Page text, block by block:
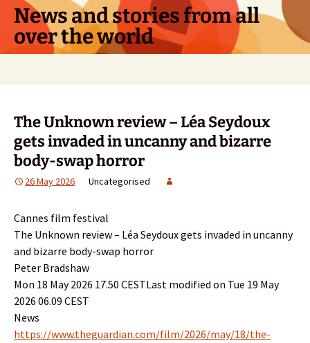
Skip
content
News and stories from all
over the world
The Unknown review – Léa Seydoux
gets invaded in uncanny and bizarre
body-swap horror
26 May 2026 Uncategorised
Cannes film festival
The Unknown review – Léa Seydoux gets invaded in uncanny
and bizarre body-swap horror
Peter Bradshaw
Mon 18 May 2026 17.50 CESTLast modified on Tue 19 May
2026 06.09 CEST
News
https://www.theguardian.com/film/2026/may/18/the-